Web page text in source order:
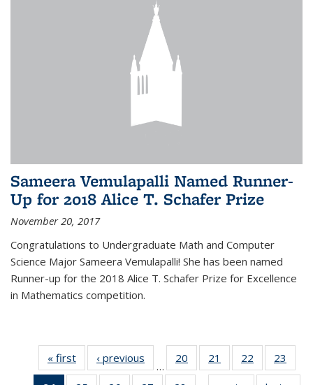
Sameera Vemulapalli Named Runner-
Up for 2018 Alice T. Schafer Prize
November 20, 2017
Congratulations to Undergraduate Math and Computer
Science Major Sameera Vemulapalli! She has been named
Runner-up for the 2018 Alice T. Schafer Prize for Excellence
in Mathematics competition.
« first News‹ previous
…
20
of 49
News
21
of 49
News
22
of 49
News
23